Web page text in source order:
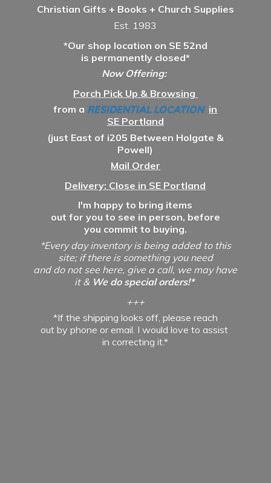
Christian Gifts + Books + Church Supplies
Est. 1983
*Our shop location on SE 52nd
is permanently closed*
Now Offering:
Porch Pick Up & Browsing
from a RESIDENTIAL LOCATION in
SE Portland
(just East of i205 Between Holgate &
Powell)
Mail Order
Delivery: Close in SE Portland
I'm happy to bring items
out for you to see in person, before
you commit to buying.
*Every day inventory is being added to this
site; if there is something you need
and do not see here, give a call, we may have
it & We do special orders!*
+++
*If the shipping looks off, please reach
out by phone or email. I would love to assist
incorrecting it.*